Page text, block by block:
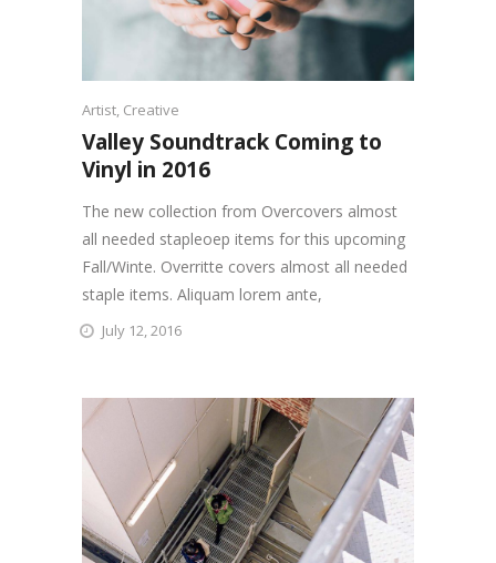
Artist, Creative
Valley Soundtrack Coming to
Vinyl in 2016
The new collection from Overcovers almost
all needed stapleoep items for this upcoming
Fall/Winte. Overritte covers almost all needed
staple items. Aliquam lorem ante,
July 12, 2016